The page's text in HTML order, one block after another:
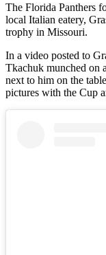
The Florida Panthers
local Italian eatery,
trophy in Missouri.
In a video posted to
Tkachuk munched on
next to him on the
pictures with the Cup